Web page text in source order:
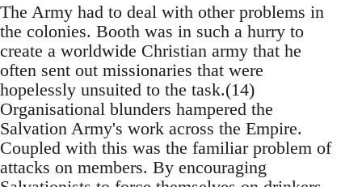
The Army had to deal with other problems in
the colonies. Booth was in such a hurry to
create a worldwide Christian army that he
often sent out missionaries that were
hopelessly unsuited to the task.(14)
Organisational blunders hampered the
Salvation Army's work across the Empire.
Coupled with this was the familiar problem of
attacks on members. By encouraging